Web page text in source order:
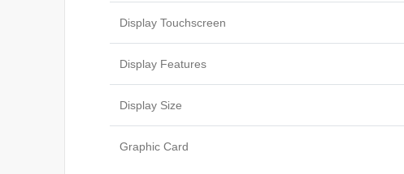
Display Touchscreen
Display Features
Display Size
Graphic Card